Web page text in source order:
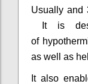
Usually and
It is
of
as well as
It also